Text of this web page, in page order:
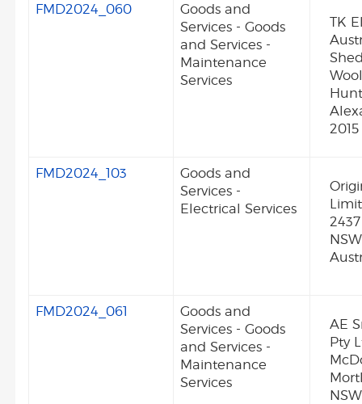
FMD2024_060
Goods and
Services - Goods
and Services -
Maintenance
Services
TK
FMD2024_103
Goods and
Services -
Electrical Services
FMD2024_061
Goods and
Services - Goods
and Services -
Maintenance
Services
AE
Pty